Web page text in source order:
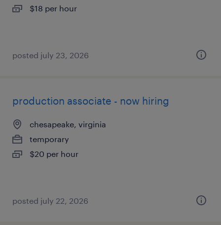
$18 per hour
posted july 23, 2026
production associate - now hiring
chesapeake, virginia
temporary
$20 per hour
posted july 22, 2026